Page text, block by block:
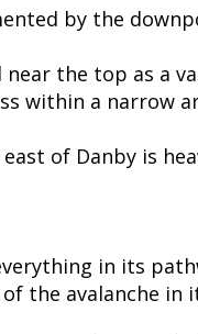
by the
the top as a
within a narrow
of Danby is
in its
the avalanche in